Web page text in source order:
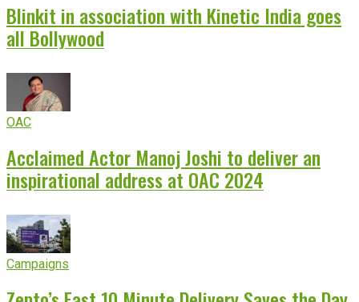
Blinkit in association with Kinetic India goes
all Bollywood
OAC
Acclaimed Actor Manoj Joshi to deliver an
inspirational address at OAC 2024
Campaigns